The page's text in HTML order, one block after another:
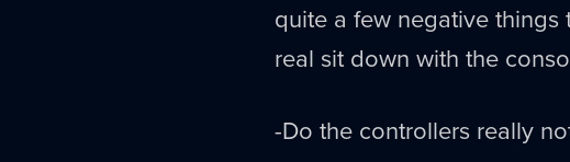
quite a few negative
real sit down with the
-Do the controllers really